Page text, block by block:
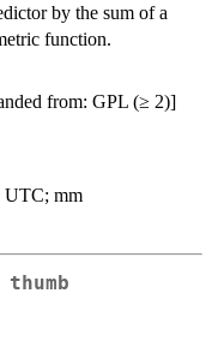
by the sum of a
function.
from: GPL (≥ 2)]
UTC; mm